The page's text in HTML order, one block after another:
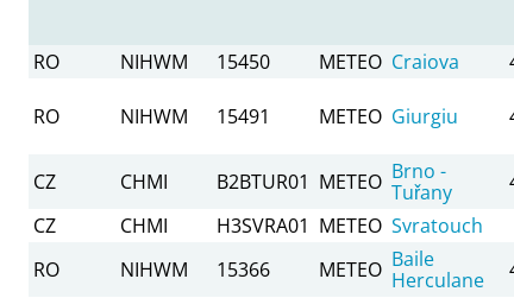
RO NIHWM 15450 METEO Craiova
RO NIHWM 15491 METEO Giurgiu
CZ CHMI B2BTUR01 METEO Brno -
Tuřany
CZ
CHMI H3SVRA01 METEO Svratouch
RO
NIHWM 15366 METEO Baile
Herculane